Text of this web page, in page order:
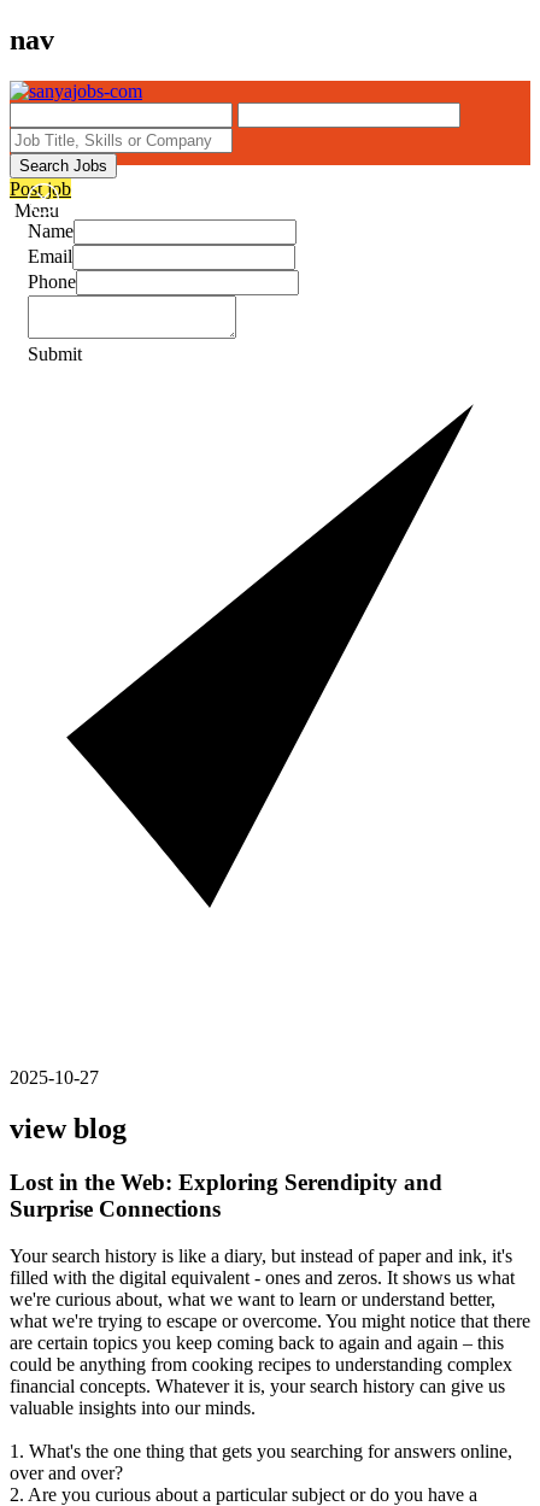
nav
Search Jobs
Post job
Menu
Name
Email
Phone
Submit
2025-10-27
view blog
Lost in the Web: Exploring Serendipity and
Surprise Connections
Your search history is like a diary, but instead of paper and ink, it's
filled with the digital equivalent - ones and zeros. It shows us what
we're curious about, what we want to learn or understand better,
what we're trying to escape or overcome. You might notice that there
are certain topics you keep coming back to again and again – this
could be anything from cooking recipes to understanding complex
financial concepts. Whatever it is, your search history can give us
valuable insights into our minds.
1. What's the one thing that gets you searching for answers online,
over and over?
2. Are you curious about a particular subject or do you have a